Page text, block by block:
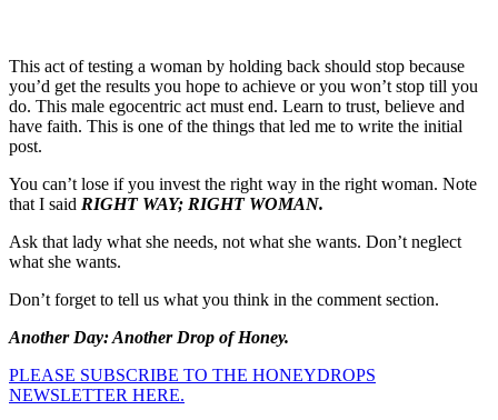
This act of testing a woman by holding back should stop because
you’d get the results you hope to achieve or you won’t stop till you
do. This male egocentric act must end. Learn to trust, believe and
have faith. This is one of the things that led me to write the initial
post.
You can’t lose if you invest the right way in the right woman. Note
that I said RIGHT WAY; RIGHT WOMAN.
Ask that lady what she needs, not what she wants. Don’t neglect
what she wants.
Don’t forget to tell us what you think in the comment section.
Another Day: Another Drop of Honey.
PLEASE SUBSCRIBE TO THE HONEYDROPS
NEWSLETTER HERE.